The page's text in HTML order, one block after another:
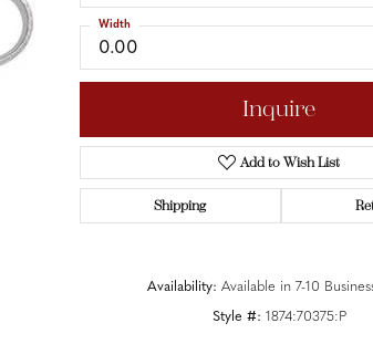
0.00
Width
Inquire
Add to Wish List
Shipping
Availability: Available in 7-10
Style #: 1874:70375:P